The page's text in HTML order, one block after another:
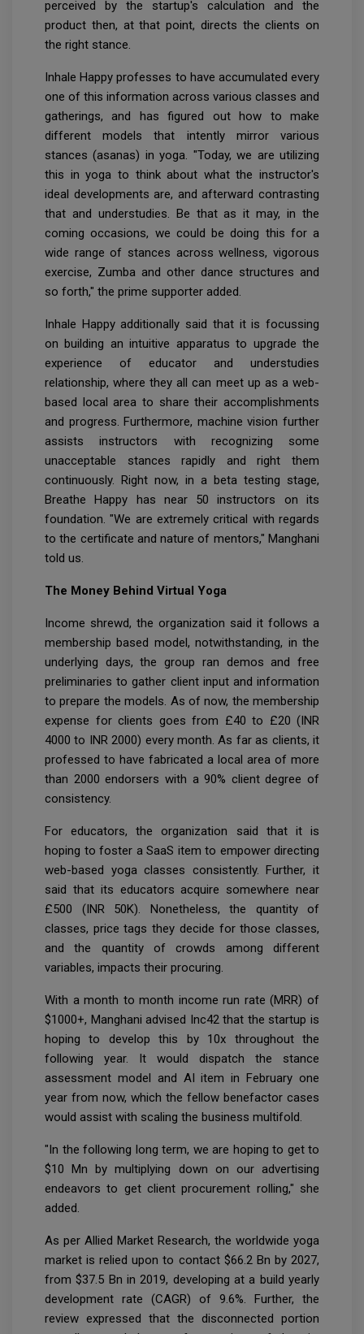
perceived by the startup's calculation and the
product then, at that point, directs the clients on
the right stance.
Inhale Happy professes to have accumulated every
one of this information across various classes and
gatherings, and has figured out how to make
different models that intently mirror various
stances (asanas) in yoga. "Today, we are utilizing
this in yoga to think about what the instructor's
ideal developments are, and afterward contrasting
that and understudies. Be that as it may, in the
coming occasions, we could be doing this for a
wide range of stances across wellness, vigorous
exercise, Zumba and other dance structures and
so forth," the prime supporter added.
Inhale Happy additionally said that it is focussing
on building an intuitive apparatus to upgrade the
experience of educator and understudies
relationship, where they all can meet up as a web-
based local area to share their accomplishments
and progress. Furthermore, machine vision further
assists instructors with recognizing some
unacceptable stances rapidly and right them
continuously. Right now, in a beta testing stage,
Breathe Happy has near 50 instructors on its
foundation. "We are extremely critical with regards
to the certificate and nature of mentors," Manghani
told us.
The Money Behind Virtual Yoga
Income shrewd, the organization said it follows a
membership based model, notwithstanding, in the
underlying days, the group ran demos and free
preliminaries to gather client input and information
to prepare the models. As of now, the membership
expense for clients goes from £40 to £20 (INR
4000 to INR 2000) every month. As far as clients, it
professed to have fabricated a local area of more
than 2000 endorsers with a 90% client degree of
consistency.
For educators, the organization said that it is
hoping to foster a SaaS item to empower directing
web-based yoga classes consistently. Further, it
said that its educators acquire somewhere near
£500 (INR 50K). Nonetheless, the quantity of
classes, price tags they decide for those classes,
and the quantity of crowds among different
variables, impacts their procuring.
With a month to month income run rate (MRR) of
$1000+, Manghani advised Inc42 that the startup is
hoping to develop this by 10x throughout the
following year. It would dispatch the stance
assessment model and AI item in February one
year from now, which the fellow benefactor cases
would assist with scaling the business multifold.
"In the following long term, we are hoping to get to
$10 Mn by multiplying down on our advertising
endeavors to get client procurement rolling," she
added.
As per Allied Market Research, the worldwide yoga
market is relied upon to contact $66.2 Bn by 2027,
from $37.5 Bn in 2019, developing at a build yearly
development rate (CAGR) of 9.6%. Further, the
review expressed that the disconnected portion